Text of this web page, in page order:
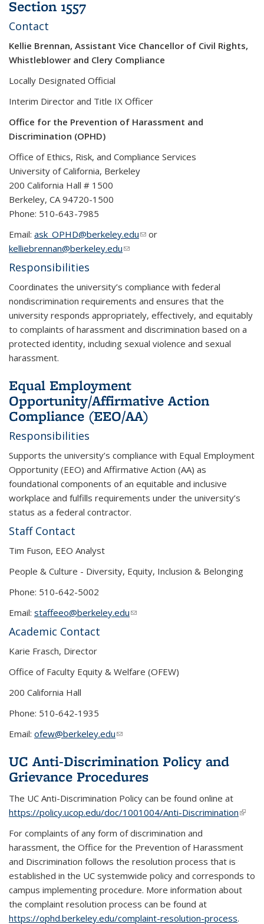
Section 1557
Contact
Kellie Brennan, Assistant Vice Chancellor of Civil Rights,
Whistleblower and Clery Compliance
Locally Designated Official
Interim Director and Title IX Officer
Office for the Prevention of Harassment and
Discrimination (OPHD)
Office of Ethics, Risk, and Compliance Services
University of California, Berkeley
200 California Hall # 1500
Berkeley, CA 94720-1500
Phone: 510-643-7985
Email: ask_OPHD@berkeley.edu(link sends e-mail)
or
kelliebrennan@berkeley.edu(link sends e-mail)
Responsibilities
Coordinates the university’s compliance with federal
nondiscrimination requirements and ensures that the
university responds appropriately, effectively, and equitably
to complaints of harassment and discrimination based on a
protected identity, including sexual violence and sexual
harassment.
Equal Employment
Opportunity/Affirmative Action
Compliance (EEO/AA)
Responsibilities
Supports the university’s compliance with Equal Employment
Opportunity (EEO) and Affirmative Action (AA) as
foundational components of an equitable and inclusive
workplace and fulfills requirements under the university’s
status as a federal contractor.
Staff Contact
Tim Fuson, EEO Analyst
People & Culture - Diversity, Equity, Inclusion & Belonging
Phone: 510-642-5002
Email: staffeeo@berkeley.edu(link sends e-mail)
Academic Contact
Karie Frasch, Director
Office of Faculty Equity & Welfare (OFEW)
200 California Hall
Phone: 510-642-1935
Email: ofew@berkeley.edu(link sends e-mail)
UC Anti-Discrimination Policy and
Grievance Procedures
The UC Anti-Discrimination Policy can be found online at
https://policy.ucop.edu/doc/1001004/Anti-Discrimination(link is
For complaints of any form of discrimination and
harassment, the Office for the Prevention of Harassment
and Discrimination follows the resolution process that is
established in the UC systemwide policy and corresponds to
campus implementing procedure. More information about
the complaint resolution process can be found at
https://ophd.berkeley.edu/complaint-resolution-process.